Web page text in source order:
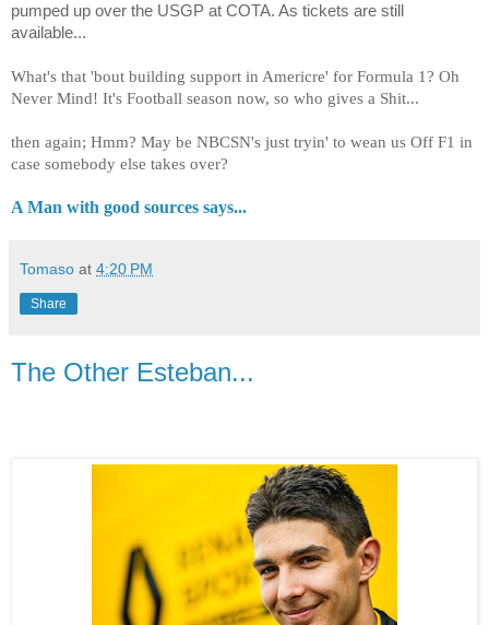
pumped up over the USGP at COTA. As tickets are still
available...
What's that 'bout building support in Americre' for Formula 1? Oh
Never Mind! It's Football season now, so who gives a Shit...
then again; Hmm? May be NBCSN's just tryin' to wean us Off F1 in
case somebody else takes over?
A Man with good sources says...
Tomaso at 4:20 PM
Share
The Other Esteban...